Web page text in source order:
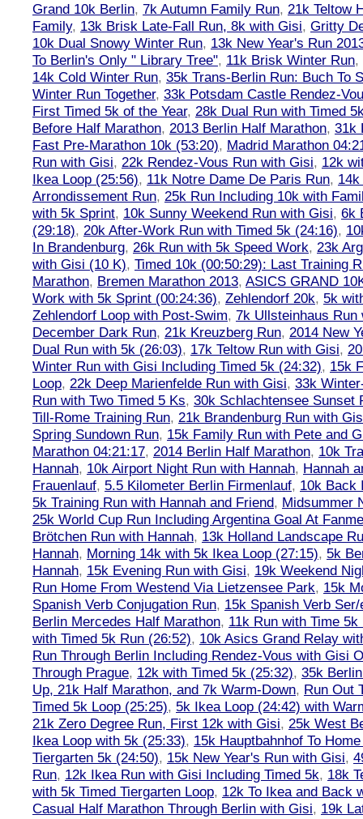
Grand 10k Berlin, 7k Autumn Family Run, 21k Teltow
Family, 13k Brisk Late-Fall Run, 8k with Gisi, Gritty
10k Dual Snowy Winter Run, 13k New Year's Run
To Berlin's Only " Library Tree", 11k Brisk Winter Run,
14k Cold Winter Run, 35k Trans-Berlin Run: Buch To
Winter Run Together, 33k Potsdam Castle Rendez-
First Timed 5k of the Year, 28k Dual Run with Timed
Before Half Marathon, 2013 Berlin Half Marathon, 31k
Fast Pre-Marathon 10k (53:20), Madrid Marathon
Run with Gisi, 22k Rendez-Vous Run with Gisi, 12k
Ikea Loop (25:56), 11k Notre Dame De Paris Run,
Arrondissement Run, 25k Run Including 10k with
with 5k Sprint, 10k Sunny Weekend Run with Gisi, 6k
(29:18), 20k After-Work Run with Timed 5k (24:16),
In Brandenburg, 26k Run with 5k Speed Work, 23k
with Gisi (10 K), Timed 10k (00:50:29): Last Training
Marathon, Bremen Marathon 2013, ASICS GRAND
Work with 5k Sprint (00:24:36), Zehlendorf 20k, 5k
Zehlendorf Loop with Post-Swim, 7k Ullsteinhaus Run
December Dark Run, 21k Kreuzberg Run, 2014 New
Dual Run with 5k (26:03), 17k Teltow Run with Gisi,
Winter Run with Gisi Including Timed 5k (24:32), 15k
Loop, 22k Deep Marienfelde Run with Gisi, 33k
Run with Two Timed 5 Ks, 30k Schlachtensee Sunset
Till-Rome Training Run, 21k Brandenburg Run with
Spring Sundown Run, 15k Family Run with Pete and
Marathon 04:21:17, 2014 Berlin Half Marathon, 10k
Hannah, 10k Airport Night Run with Hannah, Hannah
Frauenlauf, 5.5 Kilometer Berlin Firmenlauf, 10k Back
5k Training Run with Hannah and Friend, Midsummer
25k World Cup Run Including Argentina Goal At
Brötchen Run with Hannah, 13k Holland Landscape
Hannah, Morning 14k with 5k Ikea Loop (27:15), 5k
Hannah, 15k Evening Run with Gisi, 19k Weekend
Run Home From Westend Via Lietzensee Park, 15k
Spanish Verb Conjugation Run, 15k Spanish Verb
Berlin Mercedes Half Marathon, 11k Run with Time 5k
with Timed 5k Run (26:52), 10k Asics Grand Relay
Run Through Berlin Including Rendez-Vous with Gisi
Through Prague, 12k with Timed 5k (25:32), 35k
Up, 21k Half Marathon, and 7k Warm-Down, Run Out
Timed 5k Loop (25:25), 5k Ikea Loop (24:42) with
21k Zero Degree Run, First 12k with Gisi, 25k West
Ikea Loop with 5k (25:33), 15k Hauptbahnhof To
Tiergarten 5k (24:50), 15k New Year's Run with Gisi,
Run, 12k Ikea Run with Gisi Including Timed 5k, 18k
with 5k Timed Tiergarten Loop, 12k To Ikea and Back
Casual Half Marathon Through Berlin with Gisi, 19k